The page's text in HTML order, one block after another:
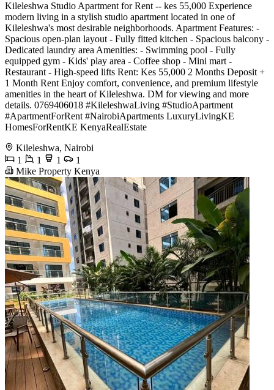
Kileleshwa Studio Apartment for Rent -- kes 55,000 Experience
modern living in a stylish studio apartment located in one of
Kileleshwa's most desirable neighborhoods. Apartment Features: -
Spacious open-plan layout - Fully fitted kitchen - Spacious balcony -
Dedicated laundry area Amenities: - Swimming pool - Fully
equipped gym - Kids' play area - Coffee shop - Mini mart -
Restaurant - High-speed lifts Rent: Kes 55,000 2 Months Deposit +
1 Month Rent Enjoy comfort, convenience, and premium lifestyle
amenities in the heart of Kileleshwa. DM for viewing and more
details. 0769406018 #KileleshwaLiving #StudioApartment
#ApartmentForRent #NairobiApartments LuxuryLivingKE
HomesForRentKE KenyaRealEstate
Kileleshwa, Nairobi
1
1 1
1
Mike Property Kenya